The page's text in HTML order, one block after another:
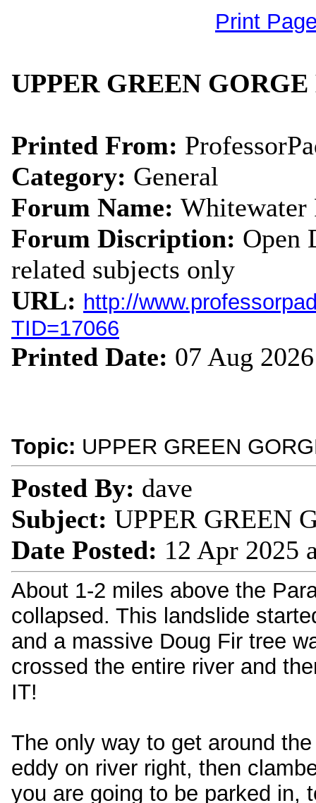
Print
UPPER GREEN
Printed From:
Category: General
Forum Name: Whitewater
Forum Discription: Open
related subjects only
URL: http://
TID=17066
Printed Date: 07 Aug
Topic: UPPER GREEN
Posted By: dave
Subject: UPPER GREEN
Date Posted: 12 Apr 2025
About 1-2 miles above the
collapsed. This landslide
and a massive Doug Fir tree
crossed the entire river and
IT!
The only way to get around
eddy on river right, then
you are going to be parked in,